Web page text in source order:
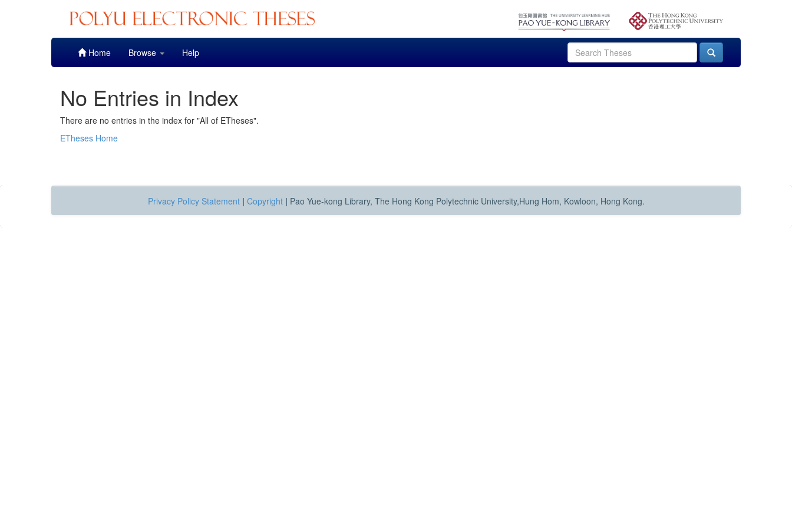
Home Browse Help
No Entries in Index
There are no entries in the index for "All of ETheses".
ETheses Home
Privacy Policy Statement | Copyright | Pao Yue-kong Library, The Hong Kong Polytechnic University,Hung Hom, Kowloon, Hong Kong.